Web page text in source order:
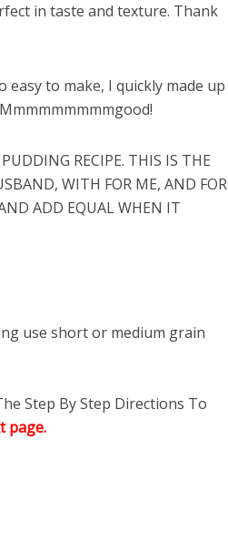
in taste and texture. Thank
easy to make, I quickly made up
PUDDING RECIPE. THIS IS THE
WITH FOR ME, AND FOR
ADD EQUAL WHEN IT
use short or medium grain
Step By Step Directions To
page.